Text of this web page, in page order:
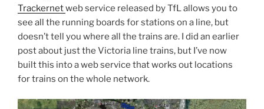
Trackernetweb service released by TfL allows you to
see all the running boards for stations on a line, but
doesn’t tell you where all the trains are. I did an earlier
post about just the Victoria line trains, but I’ve now
built this into a web service that works out locations
for trains on the whole network.